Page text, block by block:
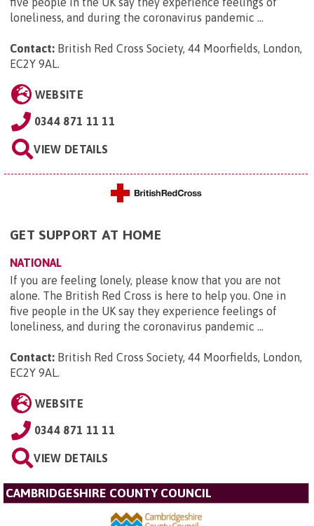
loneliness, and during the coronavirus pandemic ...
Contact: British Red Cross Society, 44 Moorfields, London,
EC2Y 9AL.
WEBSITE
0344 871 11 11
VIEW DETAILS
GET SUPPORT AT HOME
NATIONAL
If you are feeling lonely, please know that you are not
alone. The British Red Cross is here to help you. One in
five people in the UK say they experience feelings of
loneliness, and during the coronavirus pandemic ...
Contact: British Red Cross Society, 44 Moorfields, London,
EC2Y 9AL.
WEBSITE
0344 871 11 11
VIEW DETAILS
CAMBRIDGESHIRE COUNTY COUNCIL